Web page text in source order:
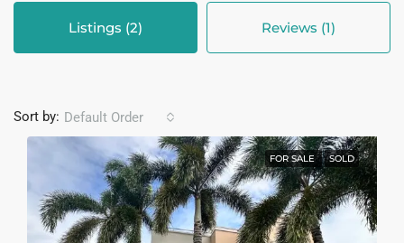
Listings (2) Reviews (1)
Sort by: Default Order
FOR SALE SOLD